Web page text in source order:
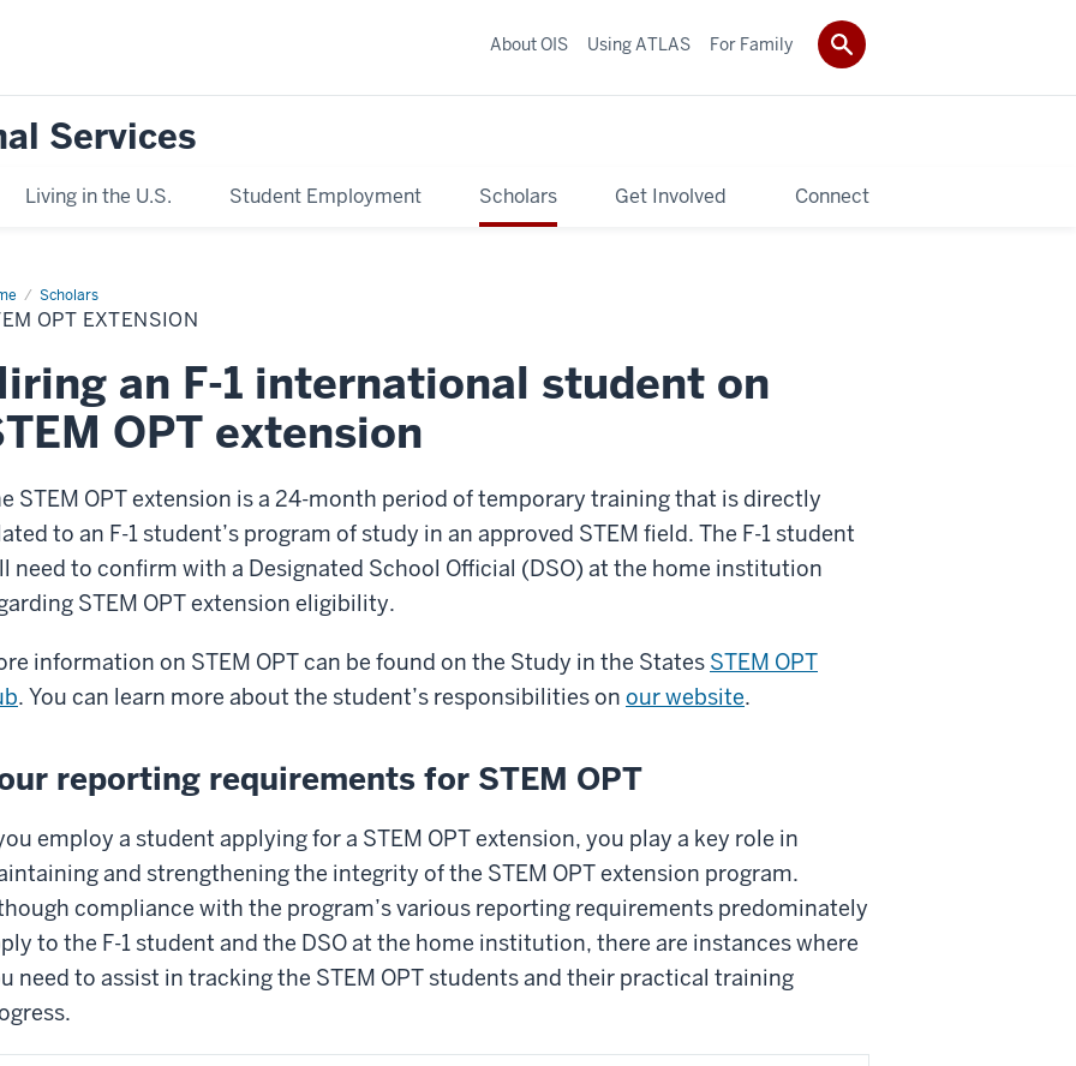
Services
Living in the U.S. Student Employment Scholars Get Involved Connect
About OIS Using ATLAS For Family
Scholars
STEM
OPT EXTENSION
an F-1 international student on
OPT extension
STEM OPT extension is a 24-month period of temporary training that is directly
to an F-1 student’s program of study in an approved STEM field. The F-1 student
need to confirm with a Designated School Official (DSO) at the home institution
STEM OPT extension eligibility.
information on STEM OPT can be found on the Study in the States STEM OPT
. You can learn more about the student’s responsibilities on our website.
reporting requirements for STEM OPT
employ a student applying for a STEM OPT extension, you play a key role in
and strengthening the integrity of the STEM OPT extension program.
compliance with the program’s various reporting requirements predominately
to the F-1 student and the DSO at the home institution, there are instances where
need to assist in tracking the STEM OPT students and their practical training